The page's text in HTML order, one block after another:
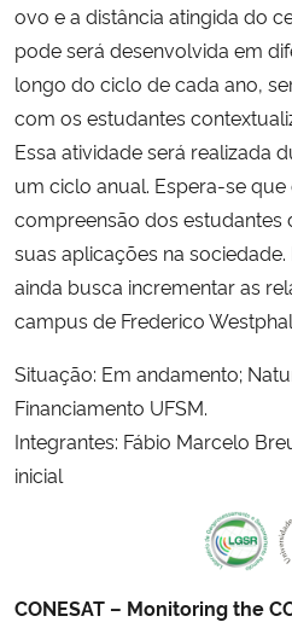
ovo e a distância atingida do
pode será desenvolvida em
longo do ciclo de cada ano,
com os estudantes
Essa atividade será realizada
um ciclo anual. Espera-se
compreensão dos estudantes
suas aplicações na
ainda busca incrementar as
campus de Frederico
Situação: Em andamento;
Financiamento UFSM.
Integrantes: Fábio Marcelo
inicial
CONESAT – Monitoring the